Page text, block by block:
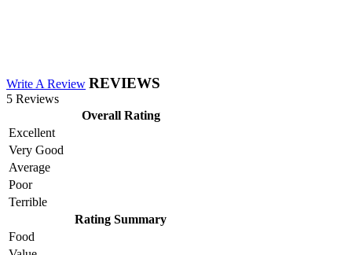
Write A Review REVIEWS
5 Reviews
Overall Rating
Excellent
Very Good
Average
Poor
Terrible
Rating Summary
Food